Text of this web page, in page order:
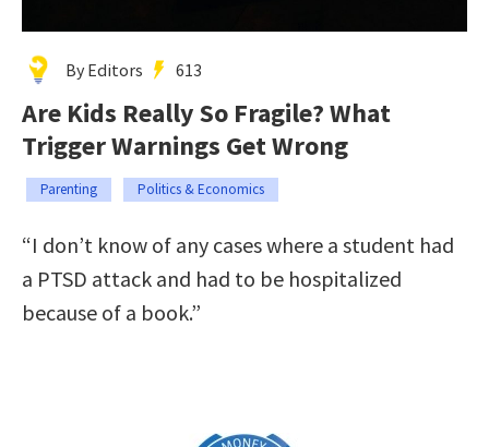
By Editors 613
Are Kids Really So Fragile? What
Trigger Warnings Get Wrong
Parenting Politics & Economics
“I don’t know of any cases where a student had
a PTSD attack and had to be hospitalized
because of a book.”